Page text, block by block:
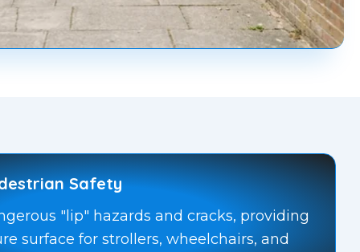
Safety
"lip" hazards and cracks, providing
surface for strollers, wheelchairs, and